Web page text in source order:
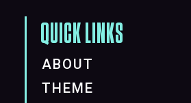
QUICK LINKS
ABOUT
THEME